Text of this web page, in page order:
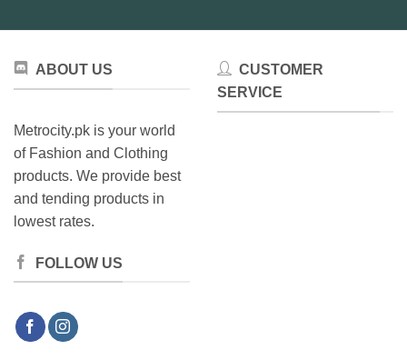
chosen
the
page
ABOUT US
Metrocity.pk is your world
of Fashion and Clothing
products. We provide best
and tending products in
lowest rates.
FOLLOW US
CUSTOMER
SERVICE